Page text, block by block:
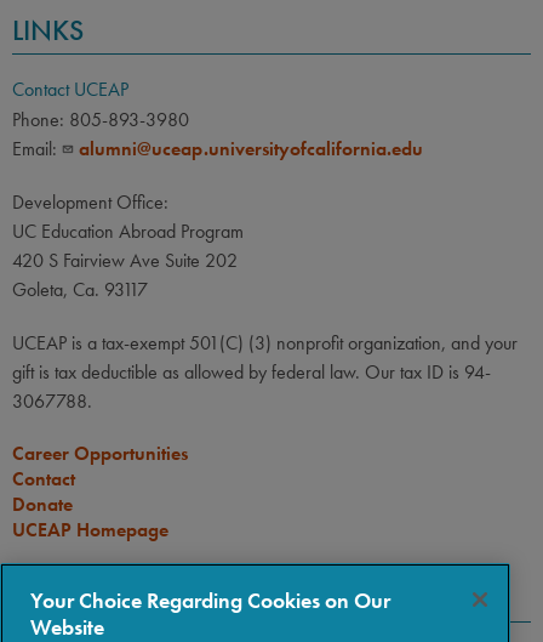
LINKS
Contact UCEAP
Phone: 805-893-3980
Email:
alumni@uceap.universityofcalifornia.edu
Development Office:
UC Education Abroad Program
420 S Fairview Ave Suite 202
Goleta, Ca. 93117
UCEAP is a tax-exempt 501(C) (3) nonprofit organization, and your
gift is tax deductible as allowed by federal law. Our tax ID is 94-
3067788.
Career Opportunities
Contact
Donate
UCEAP Homepage
CONNECT
Your Choice Regarding Cookies on Our
Website